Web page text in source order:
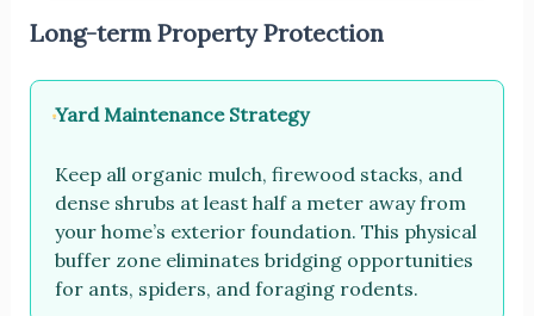
Long-term Property Protection
Yard Maintenance Strategy
Keep all organic mulch, firewood stacks, and
dense shrubs at least half a meter away from
your home’s exterior foundation. This physical
buffer zone eliminates bridging opportunities
for ants, spiders, and foraging rodents.